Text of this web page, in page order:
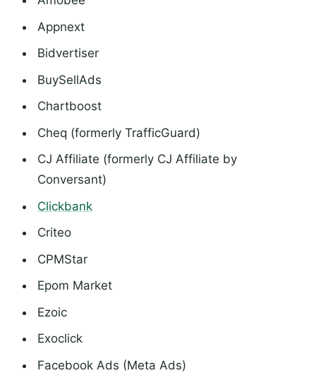
Appnext
Bidvertiser
BuySellAds
Chartboost
Cheq (formerly TrafficGuard)
CJ Affiliate (formerly CJ Affiliate by
Conversant)
Clickbank
Criteo
CPMStar
Epom Market
Ezoic
Exoclick
Facebook Ads (Meta Ads)